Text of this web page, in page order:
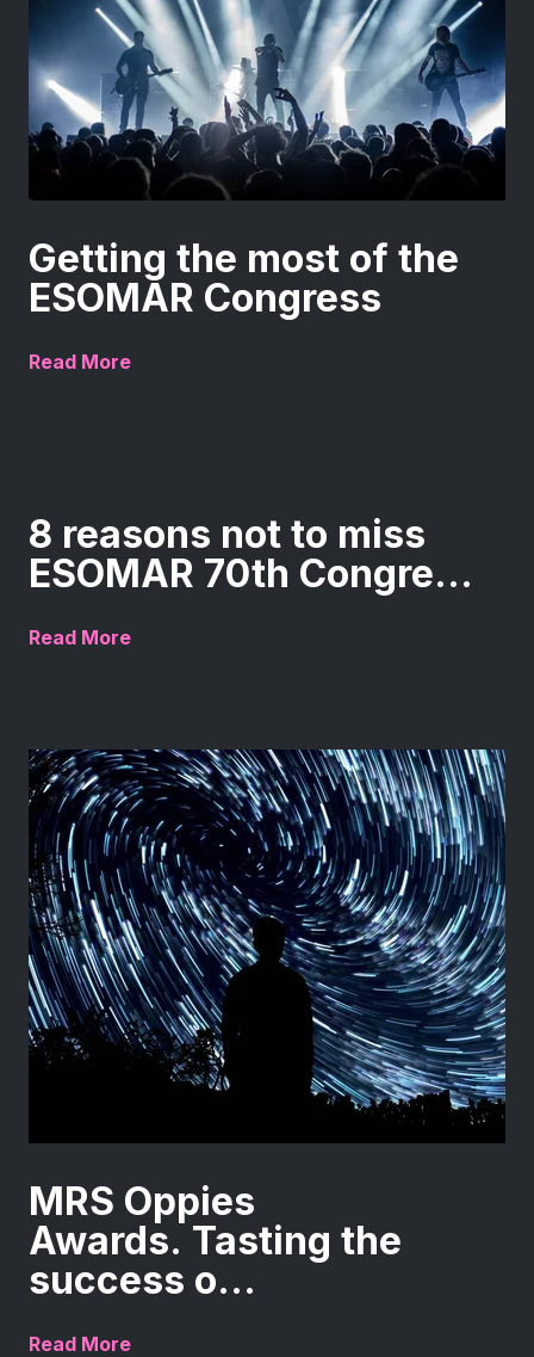
Getting the most of the
ESOMAR Congress
Read More
8 reasons not to miss
ESOMAR 70th Congre...
Read More
MRS Oppies
Awards. Tasting the
success o...
Read More